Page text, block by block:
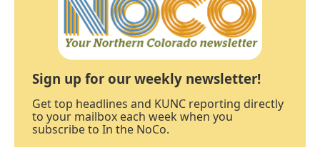
Sign up for our weekly newsletter!
Get top headlines and KUNC reporting directly
to your mailbox each week when you
subscribe to In the NoCo.